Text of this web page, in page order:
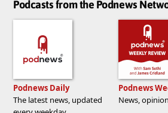
Podcasts from the Podnews
Podnews Daily
The latest news, updated
Podnews
News,